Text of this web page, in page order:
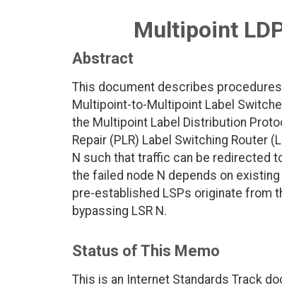
Multipoint
Abstract
This document describes
Multipoint-to-Multipoint Label
the Multipoint Label Distribution
Repair (PLR) Label Switching Router
N such that traffic can be redirected
the failed node N depends on
pre-established LSPs originate from
bypassing LSR N.
Status of This Memo
This is an Internet Standards Track